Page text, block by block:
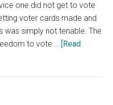
one did not get to vote
voter cards made and
was simply not tenable. The
to vote … [Read